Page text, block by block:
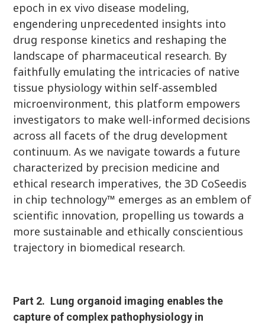
epoch in ex vivo disease modeling,
engendering unprecedented insights into
drug response kinetics and reshaping the
landscape of pharmaceutical research. By
faithfully emulating the intricacies of native
tissue physiology within self-assembled
microenvironment, this platform empowers
investigators to make well-informed decisions
across all facets of the drug development
continuum. As we navigate towards a future
characterized by precision medicine and
ethical research imperatives, the 3D CoSeedis
in chip technology™ emerges as an emblem of
scientific innovation, propelling us towards a
more sustainable and ethically conscientious
trajectory in biomedical research.
Part 2. Lung organoid imaging enables the
capture of complex pathophysiology in